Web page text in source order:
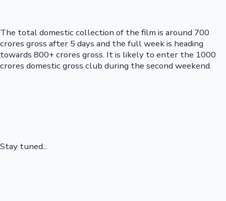
The total domestic collection of the film is around 700
crores gross after 5 days and the full week is heading
towards 800+ crores gross. It is likely to enter the 1000
crores domestic gross club during the second weekend.
Stay tuned...